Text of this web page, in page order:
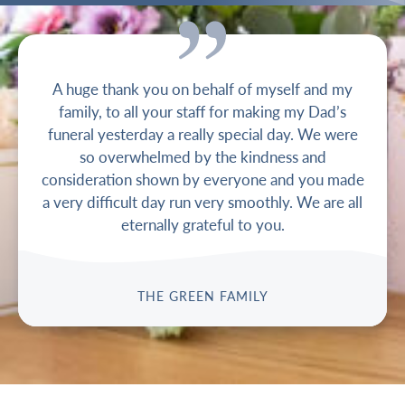
A huge thank you on behalf of myself and my
family, to all your staff for making my Dad’s
funeral yesterday a really special day. We were
so overwhelmed by the kindness and
consideration shown by everyone and you made
a very difficult day run very smoothly. We are all
eternally grateful to you.
THE GREEN FAMILY